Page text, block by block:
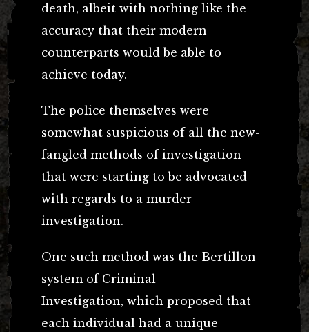
death, albeit with nothing like the
accuracy that their modern
counterparts would be able to
achieve today.
The police themselves were
somewhat suspicious of all the new-
fangled methods of investigation
that were starting to be advocated
with regards to a murder
investigation.
One such method was the Bertillon
system of Criminal
Investigation, which proposed that
each individual had a unique